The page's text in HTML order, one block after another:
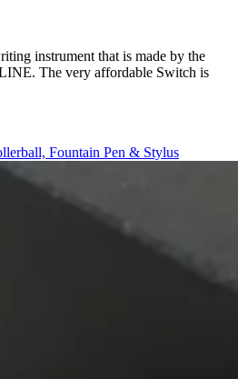
instrument that is made by the
The very affordable Switch is
Fountain Pen & Stylus